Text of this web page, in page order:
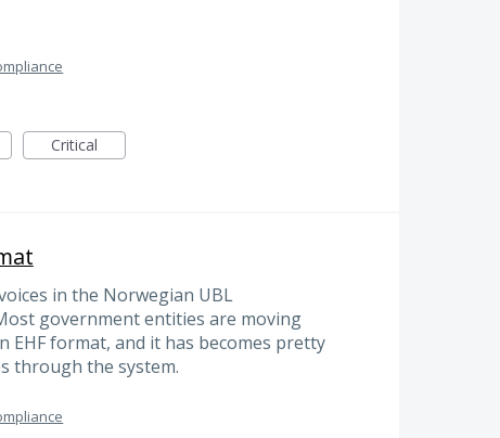
Critical
in the Norwegian UBL
government entities are moving
EHF format, and it has becomes pretty
through the system.